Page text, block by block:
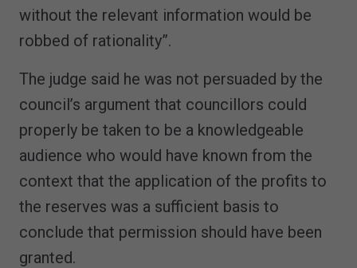
without the relevant information would be
robbed of rationality”.
The judge said he was not persuaded by the
council’s argument that councillors could
properly be taken to be a knowledgeable
audience who would have known from the
context that the application of the profits to
the reserves was a sufficient basis to
conclude that permission should have been
granted.